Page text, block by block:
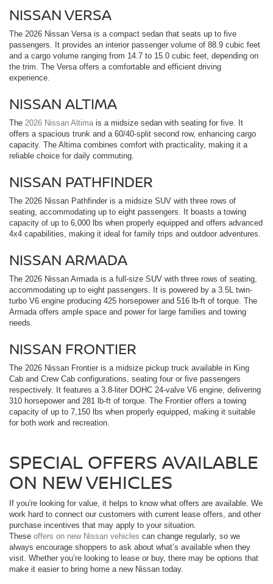
NISSAN VERSA
The 2026 Nissan Versa is a compact sedan that seats up to five
passengers. It provides an interior passenger volume of 88.9 cubic feet
and a cargo volume ranging from 14.7 to 15.0 cubic feet, depending on
the trim. The Versa offers a comfortable and efficient driving
experience.
NISSAN ALTIMA
The 2026 Nissan Altima is a midsize sedan with seating for five. It
offers a spacious trunk and a 60/40-split second row, enhancing cargo
capacity. The Altima combines comfort with practicality, making it a
reliable choice for daily commuting.
NISSAN PATHFINDER
The 2026 Nissan Pathfinder is a midsize SUV with three rows of
seating, accommodating up to eight passengers. It boasts a towing
capacity of up to 6,000 lbs when properly equipped and offers advanced
4x4 capabilities, making it ideal for family trips and outdoor adventures.
NISSAN ARMADA
The 2026 Nissan Armada is a full-size SUV with three rows of seating,
accommodating up to eight passengers. It is powered by a 3.5L twin-
turbo V6 engine producing 425 horsepower and 516 lb-ft of torque. The
Armada offers ample space and power for large families and towing
needs.
NISSAN FRONTIER
The 2026 Nissan Frontier is a midsize pickup truck available in King
Cab and Crew Cab configurations, seating four or five passengers
respectively. It features a 3.8-liter DOHC 24-valve V6 engine, delivering
310 horsepower and 281 lb-ft of torque. The Frontier offers a towing
capacity of up to 7,150 lbs when properly equipped, making it suitable
for both work and recreation.
SPECIAL OFFERS AVAILABLE
ON NEW VEHICLES
If you're looking for value, it helps to know what offers are available. We
work hard to connect our customers with current lease offers, and other
purchase incentives that may apply to your situation.
These offers on new Nissan vehicles can change regularly, so we
always encourage shoppers to ask about what’s available when they
visit. Whether you’re looking to lease or buy, there may be options that
make it easier to bring home a new Nissan today.